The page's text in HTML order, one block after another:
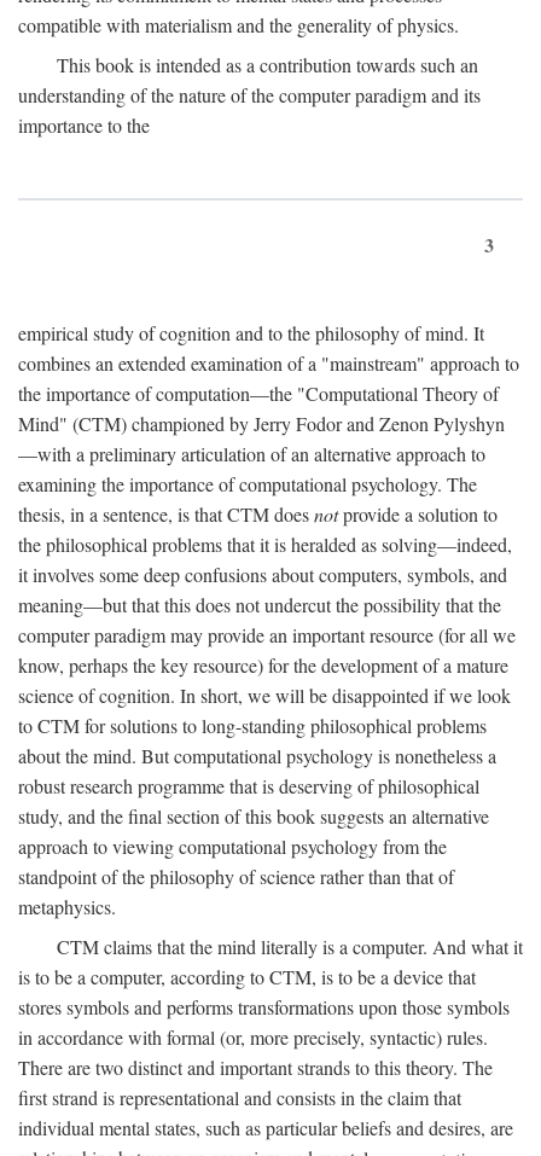
compatible with materialism and the generality of physics.
This book is intended as a contribution towards such an
understanding of the nature of the computer paradigm and its
importance to the
3
empirical study of cognition and to the philosophy of mind. It
combines an extended examination of a "mainstream" approach to
the importance of computation—the "Computational Theory of
Mind" (CTM) championed by Jerry Fodor and Zenon Pylyshyn
—with a preliminary articulation of an alternative approach to
examining the importance of computational psychology. The
thesis, in a sentence, is that CTM doesnotprovide a solution to
the philosophical problems that it is heralded as solving—indeed,
it involves some deep confusions about computers, symbols, and
meaning—but that this does not undercut the possibility that the
computer paradigm may provide an important resource (for all we
know, perhaps the key resource) for the development of a mature
science of cognition. In short, we will be disappointed if we look
to CTM for solutions to long-standing philosophical problems
about the mind. But computational psychology is nonetheless a
robust research programme that is deserving of philosophical
study, and the final section of this book suggests an alternative
approach to viewing computational psychology from the
standpoint of the philosophy of science rather than that of
metaphysics.
CTM claims that the mind literally is a computer. And what it
is to be a computer, according to CTM, is to be a device that
stores symbols and performs transformations upon those symbols
in accordance with formal (or, more precisely, syntactic) rules.
There are two distinct and important strands to this theory. The
first strand is representational and consists in the claim that
individual mental states, such as particular beliefs and desires, are